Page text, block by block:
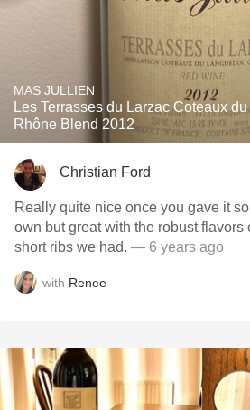
MAS JULLIEN
Les Terrasses du Larzac Coteaux
Rhône Blend 2012
Christian Ford
Really quite nice once you gave it
own but great with the robust flavors
short ribs we had. — 6 years ago
with Renee